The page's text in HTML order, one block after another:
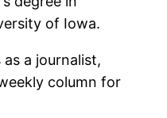
of Iowa.
a journalist,
column for